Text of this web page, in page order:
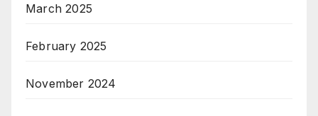
March 2025
February 2025
November 2024